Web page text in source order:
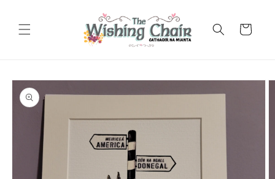
Cart
Skip to
product
information